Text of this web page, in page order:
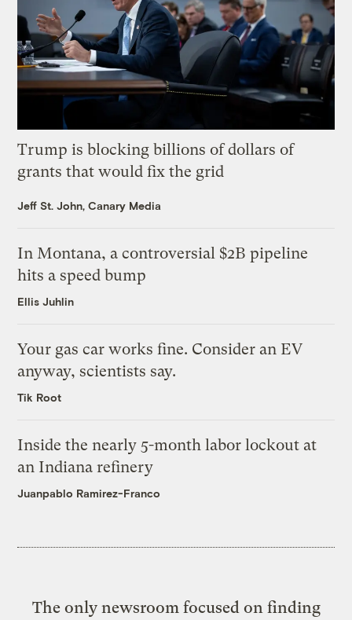
Trump is blocking billions of dollars of
grants that would fix the grid
Jeff St. John, Canary Media
In Montana, a controversial $2B pipeline
hits a speed bump
Ellis Juhlin
Your gas car works fine. Consider an EV
anyway, scientists say.
Tik Root
Inside the nearly 5-month labor lockout at
an Indiana refinery
Juanpablo Ramirez-Franco
The only newsroom focused on finding